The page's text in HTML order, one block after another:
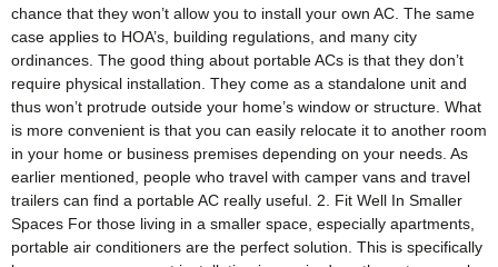
chance that they won’t allow you to install your own AC. The same
case applies to HOA’s, building regulations, and many city
ordinances. The good thing about portable ACs is that they don’t
require physical installation. They come as a standalone unit and
thus won’t protrude outside your home’s window or structure. What
is more convenient is that you can easily relocate it to another room
in your home or business premises depending on your needs. As
earlier mentioned, people who travel with camper vans and travel
trailers can find a portable AC really useful. 2. Fit Well In Smaller
Spaces For those living in a smaller space, especially apartments,
portable air conditioners are the perfect solution. This is specifically